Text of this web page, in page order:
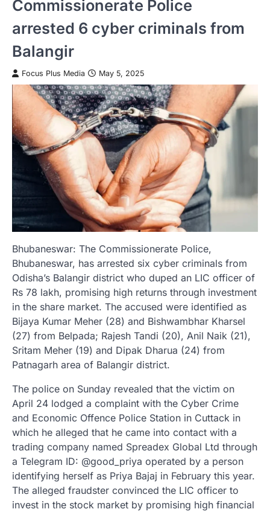
Commissionerate Police
arrested 6 cyber criminals from
Balangir
Focus Plus Media May 5, 2025
Bhubaneswar: The Commissionerate Police,
Bhubaneswar, has arrested six cyber criminals from
Odisha’s Balangir district who duped an LIC officer of
Rs 78 lakh, promising high returns through investment
in the share market. The accused were identified as
Bijaya Kumar Meher (28) and Bishwambhar Kharsel
(27) from Belpada; Rajesh Tandi (20), Anil Naik (21),
Sritam Meher (19) and Dipak Dharua (24) from
Patnagarh area of Balangir district.
The police on Sunday revealed that the victim on
April 24 lodged a complaint with the Cyber Crime
and Economic Offence Police Station in Cuttack in
which he alleged that he came into contact with a
trading company named Spreadex Global Ltd through
a Telegram ID: @good_priya operated by a person
identifying herself as Priya Bajaj in February this year.
The alleged fraudster convinced the LIC officer to
invest in the stock market by promising high financial